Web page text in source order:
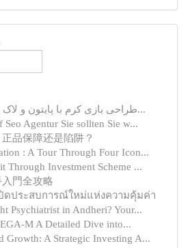
طراحی بازی کرم با پایتون و لاک پشت: کتابچه راه...
Agentur Sie sollten Sie w...
品保障还是陷阱？
: A Tour Through Four Icon...
Through Investment Scheme ...
門全攻略
ปิดประสบการณ์ใหม่แห่งความคุ้มค่า
Psychiatrist in Andheri? Your...
M A Detailed Dive into...
Growth: A Strategic Investing A...